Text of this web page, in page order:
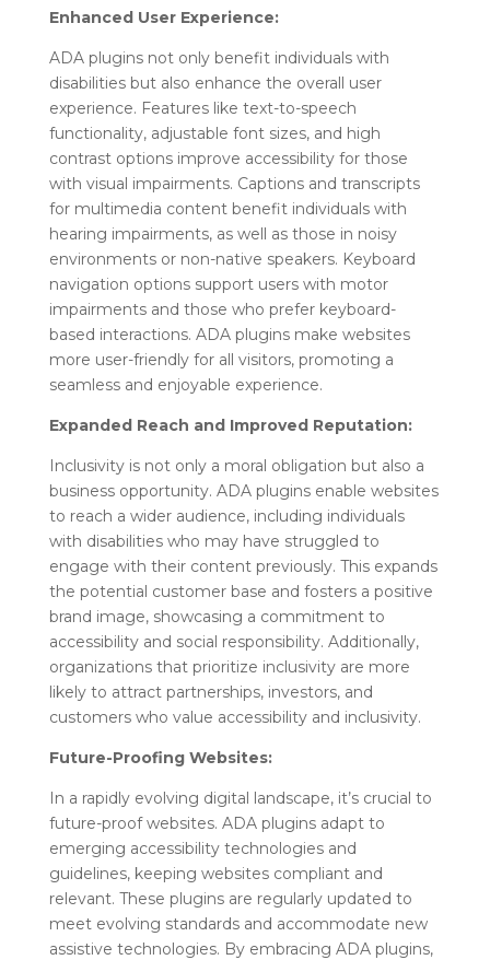
Enhanced User Experience:
ADA plugins not only benefit individuals with
disabilities but also enhance the overall user
experience. Features like text-to-speech
functionality, adjustable font sizes, and high
contrast options improve accessibility for those
with visual impairments. Captions and transcripts
for multimedia content benefit individuals with
hearing impairments, as well as those in noisy
environments or non-native speakers. Keyboard
navigation options support users with motor
impairments and those who prefer keyboard-
based interactions. ADA plugins make websites
more user-friendly for all visitors, promoting a
seamless and enjoyable experience.
Expanded Reach and Improved Reputation:
Inclusivity is not only a moral obligation but also a
business opportunity. ADA plugins enable websites
to reach a wider audience, including individuals
with disabilities who may have struggled to
engage with their content previously. This expands
the potential customer base and fosters a positive
brand image, showcasing a commitment to
accessibility and social responsibility. Additionally,
organizations that prioritize inclusivity are more
likely to attract partnerships, investors, and
customers who value accessibility and inclusivity.
Future-Proofing Websites:
In a rapidly evolving digital landscape, it’s crucial to
future-proof websites. ADA plugins adapt to
emerging accessibility technologies and
guidelines, keeping websites compliant and
relevant. These plugins are regularly updated to
meet evolving standards and accommodate new
assistive technologies. By embracing ADA plugins,